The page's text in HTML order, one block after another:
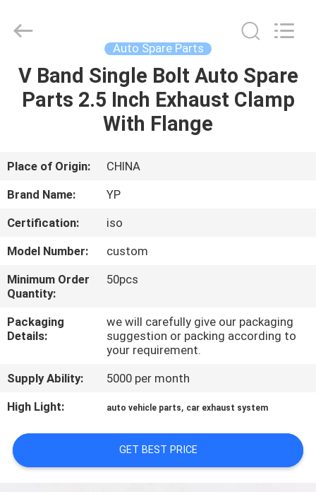
HOME
ABOUT
US
FACTORY
TOUR
QUALITY
CONTROL
CONTACT
US
NEWS
TRADE
CO.,LTD.
Reserved.
Auto Spare Parts
V Band Single Bolt Auto Spare
Parts 2.5 Inch Exhaust Clamp
With Flange
Place of Origin:
CHINA
Brand Name:
YP
Certification:
iso
Model Number:
custom
Minimum Order
Quantity:
50pcs
Packaging
Details:
we will carefully give our packaging
suggestion or packing according to
your requirement.
Supply Ability:
5000 per month
High Light:
auto vehicle parts, car exhaust system
GET BEST PRICE